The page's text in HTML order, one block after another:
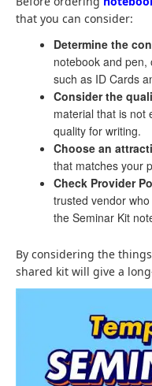
that you can consider:
Determine the
notebook and
such as ID Cards
Consider the
material that is not
quality for writing.
Choose an
that matches your
Check Provider
trusted vendor
the Seminar Kit
By considering the
shared kit will give a